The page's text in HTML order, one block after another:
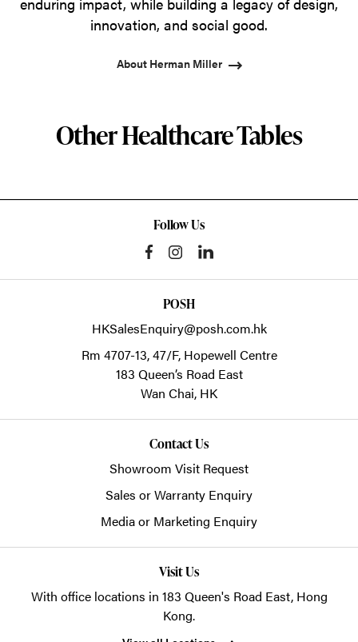
innovation, and social good.
About Herman Miller
Other Healthcare Tables
Follow Us
POSH
HKSalesEnquiry@posh.com.hk
Rm 4707-13, 47/F, Hopewell Centre
183 Queen’s Road East
Wan Chai, HK
Contact Us
Showroom Visit Request
Sales or Warranty Enquiry
Media or Marketing Enquiry
Visit Us
With office locations in 183 Queen's Road East, Hong
Kong.